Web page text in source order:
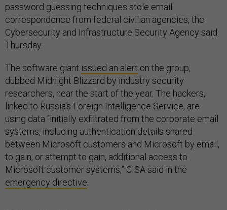
password guessing techniques stole email
correspondence from federal civilian agencies, the
Cybersecurity and Infrastructure Security Agency said
Thursday.
The software giant issued an alert on the group,
dubbed Midnight Blizzard by industry security
researchers, near the start of the year. The hackers,
linked to Russia’s Foreign Intelligence Service, are
using data “initially exfiltrated from the corporate email
systems, including authentication details shared
between Microsoft customers and Microsoft by email,
to gain, or attempt to gain, additional access to
Microsoft customer systems,” CISA said in the
emergency directive